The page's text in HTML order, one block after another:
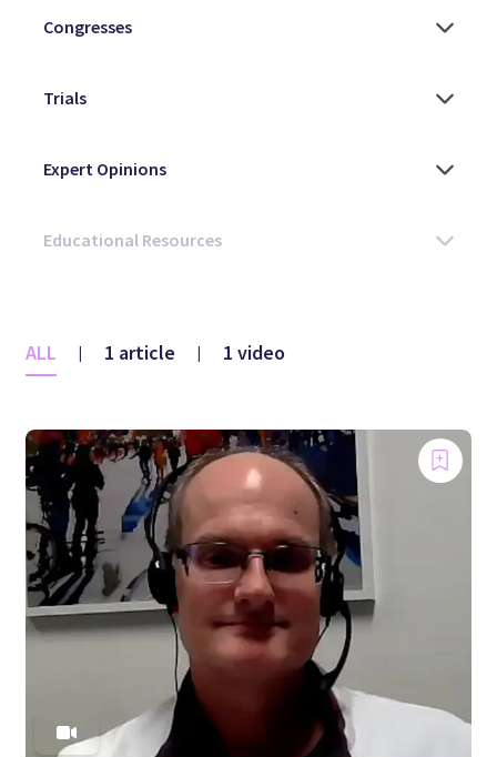
ALL | 1 article | 1 video